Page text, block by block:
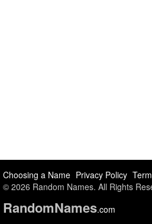
Choosing a Name Privacy Policy
© 2026 Random Names. All Rights
RandomNames.com